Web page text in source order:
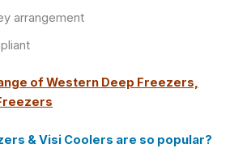
arrangement
of Western Deep Freezers,
& Visi Coolers are so popular?